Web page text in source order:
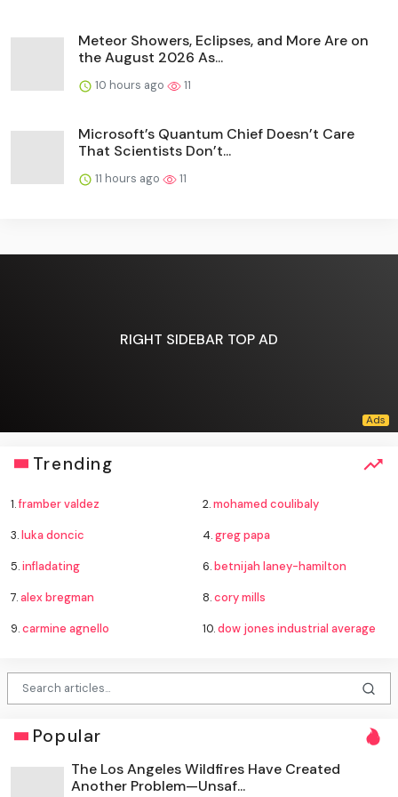
Meteor Showers, Eclipses, and More Are on
the August 2026 As...
10 hours ago 11
Microsoft’s Quantum Chief Doesn’t Care
That Scientists Don’t...
11 hours ago 11
RIGHT SIDEBAR TOP AD
Trending
1.framber valdez 2.mohamed coulibaly
3.luka doncic 4.greg papa
5.infladating 6.betnijah laney-hamilton
7.alex bregman 8.cory mills
9.carmine agnello 10.dow jones industrial average
Popular
The Los Angeles Wildfires Have Created
Another Problem—Unsaf...